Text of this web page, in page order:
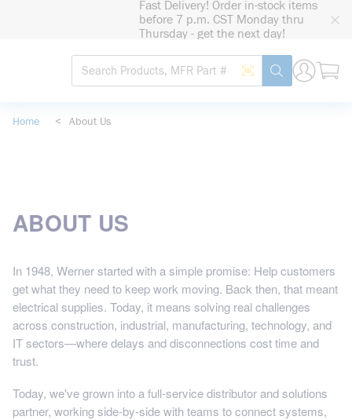
Fast Delivery! Order in-stock items
before 7 p.m. CST Monday thru
Thursday - get the next day!
Site Search
Search by Barcode
submit search
Home < About Us
ABOUT US
In 1948, Werner started with a simple promise: Help customers
get what they need to keep work moving. Back then, that meant
electrical supplies. Today, it means solving real challenges
across construction, industrial, manufacturing, technology, and
IT sectors—where delays and disconnections cost time and
trust.
Today, we've grown into a full-service distributor and solutions
partner, working side-by-side with teams to connect systems,